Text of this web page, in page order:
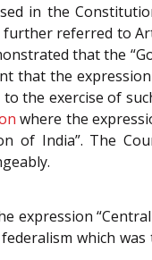
in the
further referred to
that the
that the
the exercise of
where the
of India”. The
expression
which